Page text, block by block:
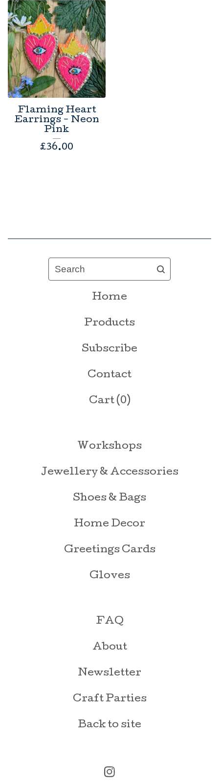
Flaming Heart
Earrings - Neon
Pink
£36.00
Search
Home
Products
Subscribe
Contact
Cart (0)
Workshops
Jewellery & Accessories
Shoes & Bags
Home Decor
Greetings Cards
Gloves
FAQ
About
Newsletter
Craft Parties
Back to site